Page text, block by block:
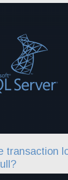
transaction